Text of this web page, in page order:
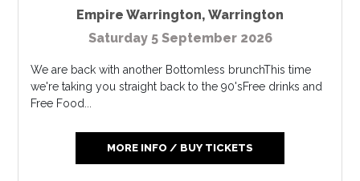
Empire Warrington, Warrington
Saturday 5 September 2026
We are back with another Bottomless brunchThis time
we're taking you straight back to the 90'sFree drinks and
Free Food...
MORE INFO / BUY TICKETS